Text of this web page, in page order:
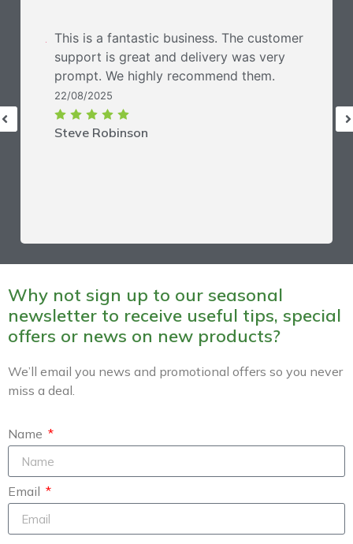
Steve Robinson
22/08/2025
This is a fantastic business. The customer
support is great and delivery was very
prompt. We highly recommend them.
Why not sign up to our seasonal
newsletter to receive useful tips, special
offers or news on new products?
We’ll email you news and promotional offers so you never
miss a deal.
Name
Email